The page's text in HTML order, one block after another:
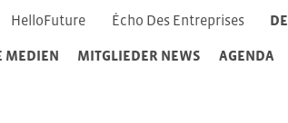
HelloFuture Écho Des Entreprises DE
MEDIEN MITGLIEDER NEWS AGENDA